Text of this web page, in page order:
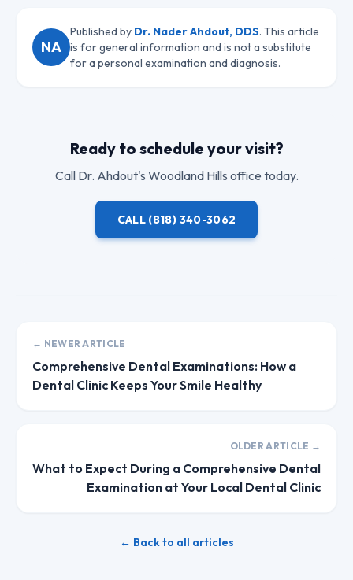
NA
Published by Dr. Nader Ahdout, DDS. This article
is for general information and is not a substitute
for a personal examination and diagnosis.
Ready to schedule your visit?
Call Dr. Ahdout's Woodland Hills office today.
CALL (818) 340-3062
← NEWER ARTICLE
Comprehensive Dental Examinations: How a
Dental Clinic Keeps Your Smile Healthy
OLDER ARTICLE →
What to Expect During a Comprehensive Dental
Examination at Your Local Dental Clinic
← Back to all articles